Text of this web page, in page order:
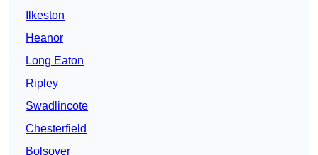
Ilkeston
Heanor
Long Eaton
Ripley
Swadlincote
Chesterfield
Bolsover